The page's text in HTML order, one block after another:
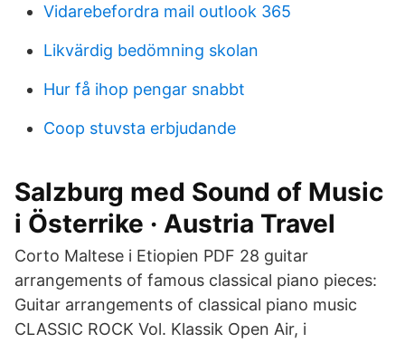
Vidarebefordra mail outlook 365
Likvärdig bedömning skolan
Hur få ihop pengar snabbt
Coop stuvsta erbjudande
Salzburg med Sound of Music
i Österrike · Austria Travel
Corto Maltese i Etiopien PDF 28 guitar
arrangements of famous classical piano pieces:
Guitar arrangements of classical piano music
CLASSIC ROCK Vol. Klassik Open Air, i